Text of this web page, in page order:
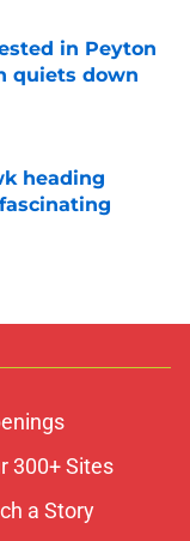
in Peyton
quiets down
heading
300+ Sites
a Story